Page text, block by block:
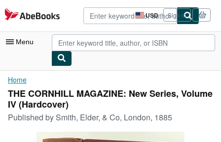
Skip to main content
AbeBooks.com USD
Site
shopping
preferences
Sign in
Menu
My Account
My Purchases
Advanced Search
Browse Collections
Home
THE CORNHILL MAGAZINE: New Series, Volume
IV (Hardcover)
Published by Smith, Elder, & Co, London, 1885